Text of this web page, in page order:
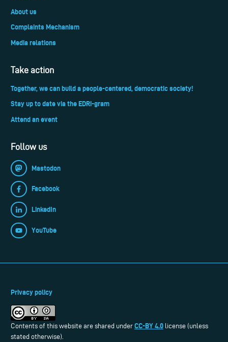
About us
Complaints Mechanism
Media relations
Take action
Together, we can build a people-centered, democratic society!
Stay up to date via the EDRi-gram
Attend an event
Follow us
Mastodon
Facebook
LinkedIn
YouTube
Privacy policy
Contents of this website are shared under CC-BY 4.0 license (unless
stated otherwise).